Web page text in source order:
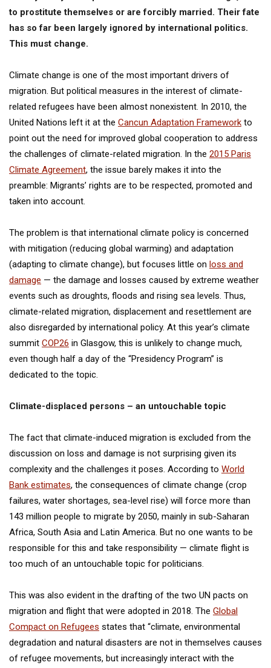
to prostitute themselves or are forcibly married. Their fate
has so far been largely ignored by international politics.
This must change.
Climate change is one of the most important drivers of
migration. But political measures in the interest of climate-
related refugees have been almost nonexistent. In 2010, the
United Nations left it at the Cancun Adaptation Framework to
point out the need for improved global cooperation to address
the challenges of climate-related migration. In the 2015 Paris
Climate Agreement, the issue barely makes it into the
preamble: Migrants’ rights are to be respected, promoted and
taken into account.
The problem is that international climate policy is concerned
with mitigation (reducing global warming) and adaptation
(adapting to climate change), but focuses little on loss and
damage — the damage and losses caused by extreme weather
events such as droughts, floods and rising sea levels. Thus,
climate-related migration, displacement and resettlement are
also disregarded by international policy. At this year’s climate
summit COP26 in Glasgow, this is unlikely to change much,
even though half a day of the “Presidency Program” is
dedicated to the topic.
Climate-displaced persons – an untouchable topic
The fact that climate-induced migration is excluded from the
discussion on loss and damage is not surprising given its
complexity and the challenges it poses. According to World
Bank estimates, the consequences of climate change (crop
failures, water shortages, sea-level rise) will force more than
143 million people to migrate by 2050, mainly in sub-Saharan
Africa, South Asia and Latin America. But no one wants to be
responsible for this and take responsibility — climate flight is
too much of an untouchable topic for politicians.
This was also evident in the drafting of the two UN pacts on
migration and flight that were adopted in 2018. The Global
Compact on Refugees states that “climate, environmental
degradation and natural disasters are not in themselves causes
of refugee movements, but increasingly interact with the